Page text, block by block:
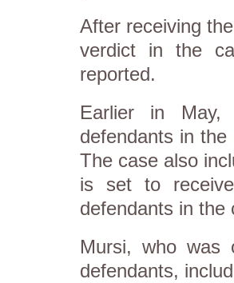
After receiving
verdict in the
reported.
Earlier in May,
defendants in
The case also
is set to
defendants in
Mursi, who
defendants,